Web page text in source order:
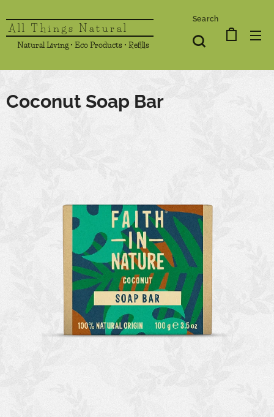
All Things Natural
Natural Living • Eco Products • Refills
Search
Coconut Soap Bar